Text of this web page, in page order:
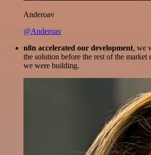
Anderoav
@Anderoav
n8n accelerated our development, we
the solution before the rest of the market
we were building.